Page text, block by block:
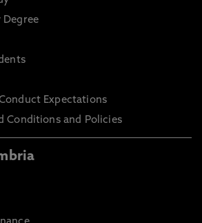
Degree
Expectations
Conditions and Policies